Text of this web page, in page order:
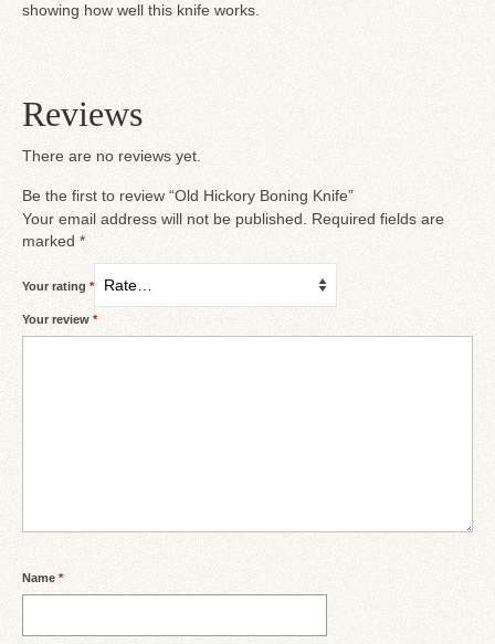
showing how well this knife works.
Reviews
There are no reviews yet.
Be the first to review “Old Hickory Boning Knife”
Your email address will not be published. Required fields are
marked *
Your rating *
Your review *
Name *